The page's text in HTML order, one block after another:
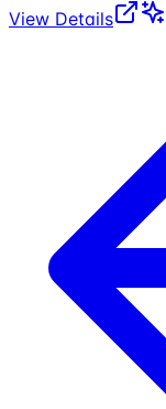
View Details